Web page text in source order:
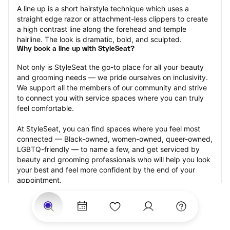
A line up is a short hairstyle technique which uses a
straight edge razor or attachment-less clippers to create
a high contrast line along the forehead and temple
hairline. The look is dramatic, bold, and sculpted.
Why book a line up with StyleSeat?
Not only is StyleSeat the go-to place for all your beauty
and grooming needs — we pride ourselves on inclusivity.
We support all the members of our community and strive
to connect you with service spaces where you can truly
feel comfortable.
At StyleSeat, you can find spaces where you feel most
connected — Black-owned, women-owned, queer-owned,
LGBTQ-friendly — to name a few, and get serviced by
beauty and grooming professionals who will help you look
your best and feel more confident by the end of your
appointment.
Our StyleSeat professionals feature photos of their work
from previous line up appointments and list prices of their